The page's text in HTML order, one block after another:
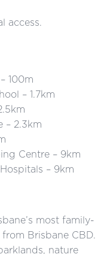
access.
100m
– 1.7km
– 2.3km
Centre – 9km
– 9km
most family-
Brisbane CBD.
nature